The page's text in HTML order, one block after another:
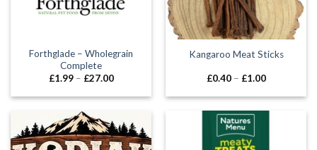
Forthglade – Wholegrain
Complete
£1.99 – £27.00Price
£1.99
Kangaroo Meat Sticks
£0.40 – £1.00Price
£0.40
£1.00